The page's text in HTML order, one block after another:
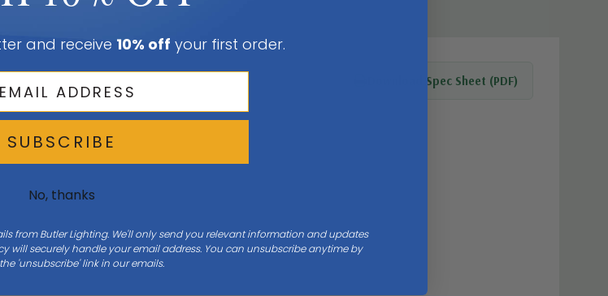
Download Spec Sheet (PDF)
and receive 10% off your first order.
SUBSCRIBE
No, thanks
from Butler Lighting. We'll only send you relevant information and updates
will securely handle your email address. You can unsubscribe anytime by
'unsubscribe' link in our emails.